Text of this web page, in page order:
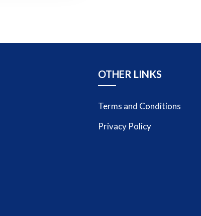
OTHER LINKS
Terms and Conditions
Privacy Policy